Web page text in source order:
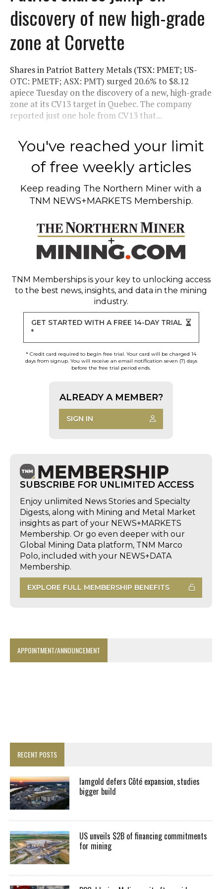
discovery of new high-grade
zone at Corvette
Shares in Patriot Battery Metals (TSX: PMET; US-
OTC: PMETF; ASX: PMT) surged 20.6% to $8.12
apiece Tuesday on the discovery of a new, high-grade
zone at its CV13 target in Quebec. The company
reported just one hole from CV13 that...
You've reached your limit
of free weekly articles
Keep reading The Northern Miner with a
TNM NEWS+MARKETS Membership.
TNM Memberships is your key to unlocking access
to the best news, insights, and data in the mining
industry.
GET STARTED WITH A FREE 14-DAY TRIAL
*
* Credit card required to begin free trial. Your card will be charged 14
days from signup. You will receive an email notification seven (7) days
before the free trial period ends.
ALREADY A MEMBER?
SIGN IN
SUBSCRIBE FOR UNLIMITED ACCESS
Enjoy unlimited News Stories and Specialty
Digests, along with Mining and Metal Market
insights as part of your NEWS+MARKETS
Membership. Or go even deeper with our
Global Mining Data platform, TNM Marco
Polo, included with your NEWS+DATA
Membership.
EXPLORE FULL MEMBERSHIP BENEFITS
APPOINTMENT/ANNOUNCEMENT
RECENT POSTS
Iamgold defers Côté expansion, studies
bigger build
US unveils $2B of financing commitments
for mining